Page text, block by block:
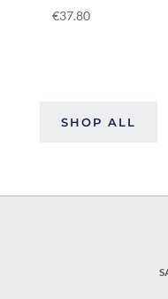
€37.80
SHOP ALL